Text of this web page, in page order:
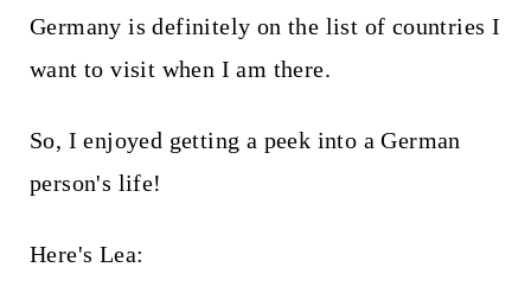
Germany is definitely on the list of countries I
want to visit when I am there.
So, I enjoyed getting a peek into a German
person's life!
Here's Lea: